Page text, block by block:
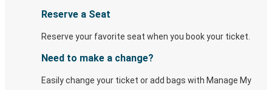
Reserve a Seat
Reserve your favorite seat when you book your ticket.
Need to make a change?
Easily change your ticket or add bags with Manage My